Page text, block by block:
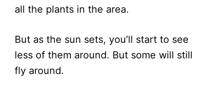
all the plants in the area.
But as the sun sets, you’ll start to see
less of them around. But some will still
fly around.